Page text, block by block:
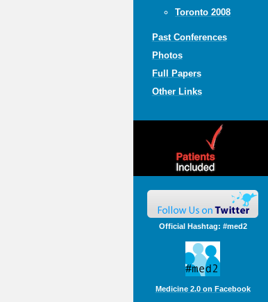
Toronto 2008
Past Conferences
Photos
Full Papers
Other Links
Official Hashtag: #med2
Medicine 2.0 on Facebook